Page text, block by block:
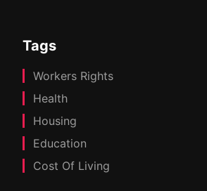
Tags
Workers Rights
Health
Housing
Education
Cost Of Living